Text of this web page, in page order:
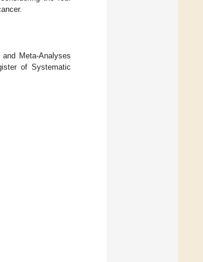
Meta-Analyses
of Systematic